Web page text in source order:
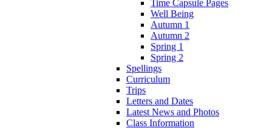
Time Capsule Pages
Well Being
Autumn 1
Autumn 2
Spring 1
Spring 2
Spellings
Curriculum
Trips
Letters and Dates
Latest News and Photos
Class Information